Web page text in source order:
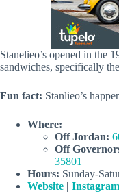
Stanelieo’s opened in the
sandwiches, specifically
Fun fact: Stanlieo’s
Where:
Off Jordan:
Off
35801
Hours: Sunday-
Website | Instagram